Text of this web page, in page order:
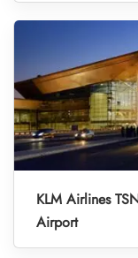
KLM Airlines
Airport